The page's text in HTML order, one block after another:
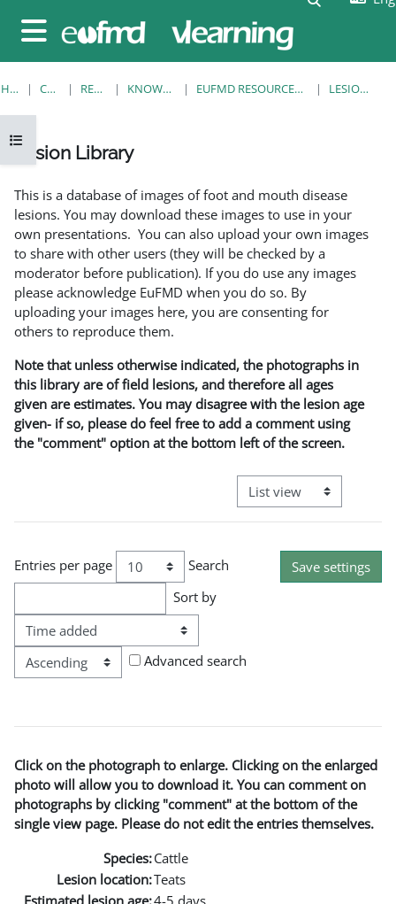
Side panel
Open course index
HOME COURSES RESOURCES KNOWLEDGE BANK EUFMD RESOURCES: CLINICAL DIAGNOSIS LESION LIBRARY
Lesion Library
This is a database of images of foot and mouth disease
lesions. You may download these images to use in your
own presentations. You can also upload your own images
to share with other users (they will be checked by a
moderator before publication). If you do use any images
please acknowledge EuFMD when you do so. By
uploading your images here, you are consenting for
others to reproduce them.
Note that unless otherwise indicated, the photographs in
this library are of field lesions, and therefore all ages
given are estimates. You may disagree with the lesion age
given- if so, please do feel free to add a comment using
the "comment" option at the bottom left of the screen.
View mode tertiary
Entries per page
Search
Sort by
Advanced search
Click on the photograph to enlarge. Clicking on the enlarged
photo will allow you to download it. You can comment on
photographs by clicking "comment" at the bottom of the
single view page. Please do not edit the entries themselves.
Species:Cattle
Lesion location:Teats